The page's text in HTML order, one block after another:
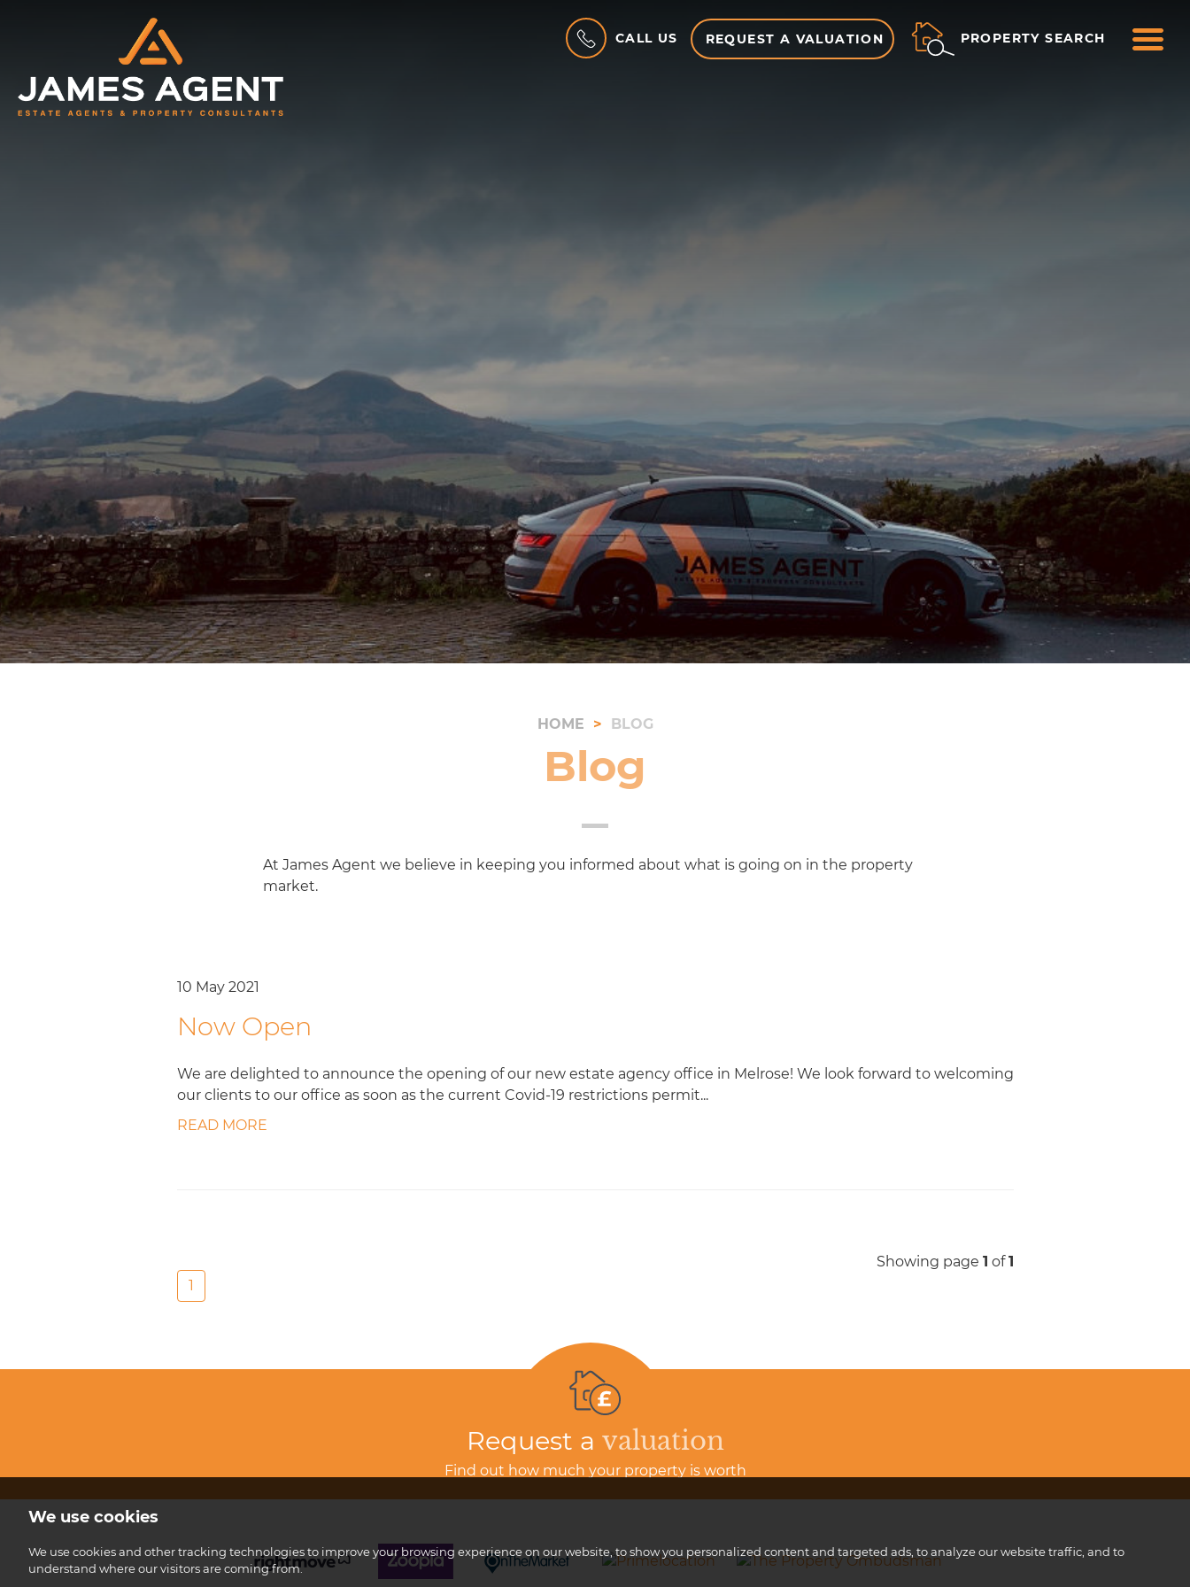
We use cookies
We use cookies and other tracking technologies to improve your browsing experience on our website, to show you personalized content and targeted ads, to analyze our website traffic, and to
understand where our visitors are coming from.
CALL US REQUEST A VALUATION PROPERTY SEARCH
HOME BLOG
Blog
At James Agent we believe in keeping you informed about what is going on in the property
market.
10 May 2021
Now Open
We are delighted to announce the opening of our new estate agency office in Melrose! We look forward to welcoming
our clients to our office as soon as the current Covid-19 restrictions permit...
READ MORE
1
Showing page 1 of1
Request a valuation
Find out how much your property is worth